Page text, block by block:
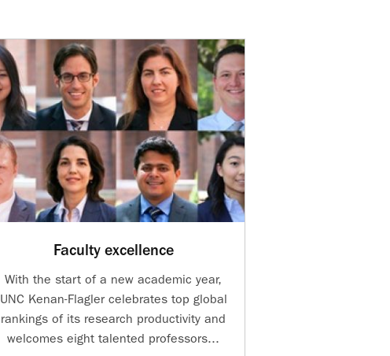
Faculty excellence
With the start of a new academic year,
UNC Kenan-Flagler celebrates top global
rankings of its research productivity and
welcomes eight talented professors...